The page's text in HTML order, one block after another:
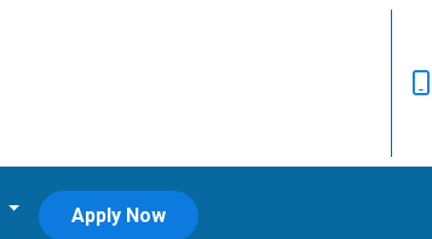
Apply Now